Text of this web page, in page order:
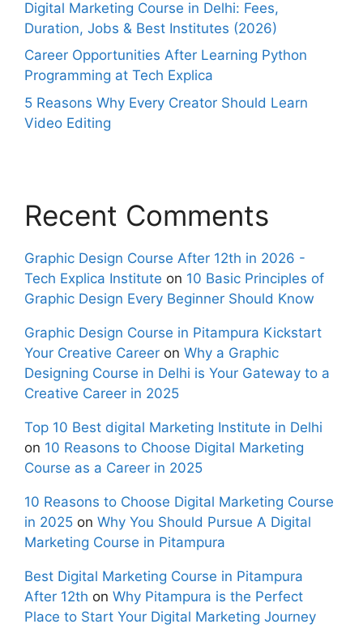
Digital Marketing Course in Delhi: Fees,
Duration, Jobs & Best Institutes (2026)
Career Opportunities After Learning Python
Programming at Tech Explica
5 Reasons Why Every Creator Should Learn
Video Editing
Recent Comments
Graphic Design Course After 12th in 2026 -
Tech Explica Institute on 10 Basic Principles of
Graphic Design Every Beginner Should Know
Graphic Design Course in Pitampura Kickstart
Your Creative Career on Why a Graphic
Designing Course in Delhi is Your Gateway to a
Creative Career in 2025
Top 10 Best digital Marketing Institute in Delhi
on 10 Reasons to Choose Digital Marketing
Course as a Career in 2025
10 Reasons to Choose Digital Marketing Course
in 2025 on Why You Should Pursue A Digital
Marketing Course in Pitampura
Best Digital Marketing Course in Pitampura
After 12th on Why Pitampura is the Perfect
Place to Start Your Digital Marketing Journey